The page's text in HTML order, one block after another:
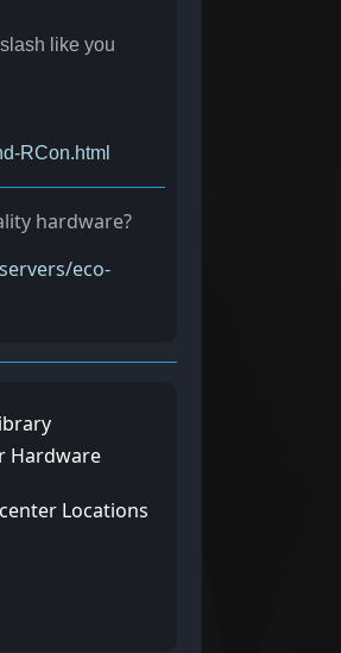
like you
RCon.html
hardware?
eco-
Hardware
Locations